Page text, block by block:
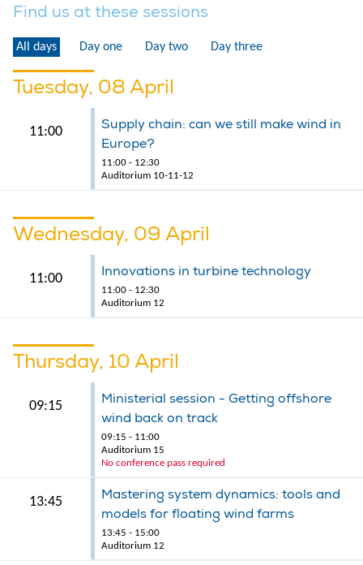
Find us at these sessions
All days Day one Day two Day three
Tuesday, 08 April
11:00
Supply chain: can we still make wind in
Europe?
11:00 - 12:30
Auditorium 10-11-12
Wednesday, 09 April
11:00 Innovations in turbine technology
11:00 - 12:30
Auditorium 12
Thursday, 10 April
09:15
Ministerial session - Getting offshore
wind back on track
09:15 - 11:00
Auditorium 15
No conference pass required
13:45
Mastering system dynamics: tools and
models for floating wind farms
13:45 - 15:00
Auditorium 12